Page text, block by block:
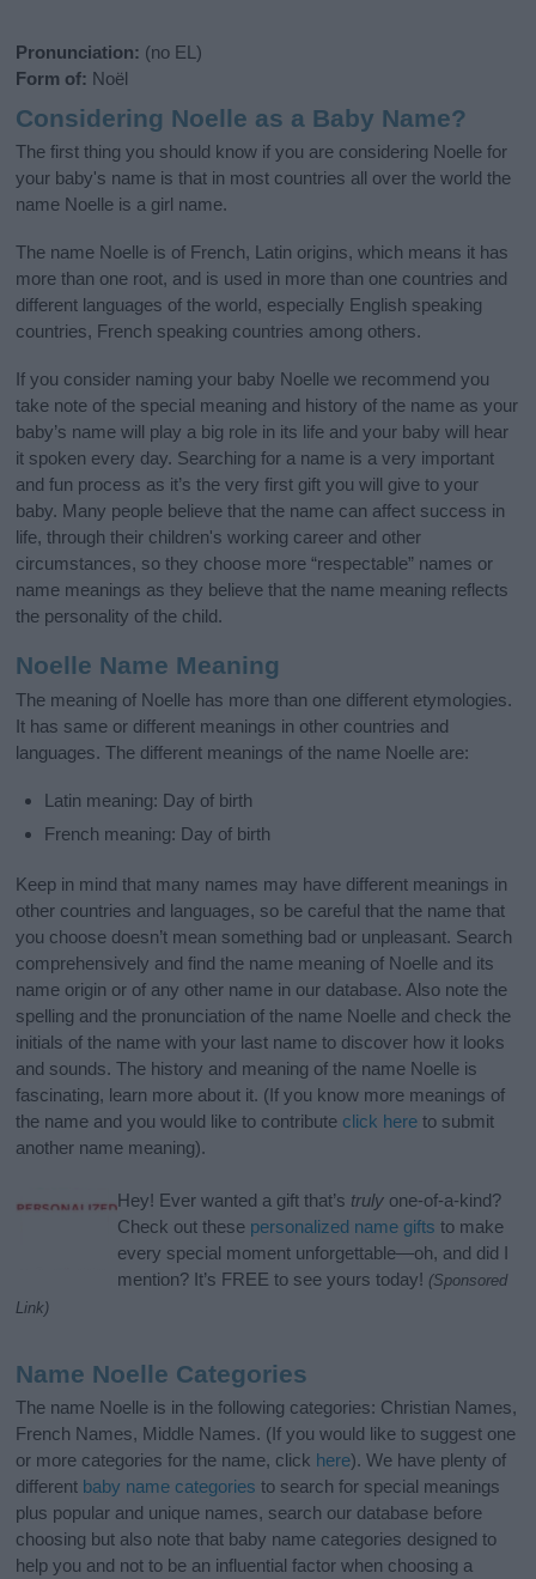
Pronunciation: (no EL)
Form of: Noël
Considering Noelle as a Baby Name?
The first thing you should know if you are considering Noelle for
your baby's name is that in most countries all over the world the
name Noelle is a girl name.
The name Noelle is of French, Latin origins, which means it has
more than one root, and is used in more than one countries and
different languages of the world, especially English speaking
countries, French speaking countries among others.
If you consider naming your baby Noelle we recommend you
take note of the special meaning and history of the name as your
baby’s name will play a big role in its life and your baby will hear
it spoken every day. Searching for a name is a very important
and fun process as it’s the very first gift you will give to your
baby. Many people believe that the name can affect success in
life, through their children's working career and other
circumstances, so they choose more “respectable” names or
name meanings as they believe that the name meaning reflects
the personality of the child.
Noelle Name Meaning
The meaning of Noelle has more than one different etymologies.
It has same or different meanings in other countries and
languages. The different meanings of the name Noelle are:
Latin meaning: Day of birth
French meaning: Day of birth
Keep in mind that many names may have different meanings in
other countries and languages, so be careful that the name that
you choose doesn’t mean something bad or unpleasant. Search
comprehensively and find the name meaning of Noelle and its
name origin or of any other name in our database. Also note the
spelling and the pronunciation of the name Noelle and check the
initials of the name with your last name to discover how it looks
and sounds. The history and meaning of the name Noelle is
fascinating, learn more about it. (If you know more meanings of
the name and you would like to contribute click here to submit
another name meaning).
Hey! Ever wanted a gift that’s truly one-of-a-kind?
Check out these personalized name gifts to make
every special moment unforgettable—oh, and did I
mention? It’s FREE to see yours today! (Sponsored
Link)
Name Noelle Categories
The name Noelle is in the following categories: Christian Names,
French Names, Middle Names. (If you would like to suggest one
or more categories for the name, click here). We have plenty of
different baby name categories to search for special meanings
plus popular and unique names, search our database before
choosing but also note that baby name categories designed to
help you and not to be an influential factor when choosing a